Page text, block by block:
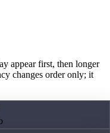
appear first, then longer
changes order only; it